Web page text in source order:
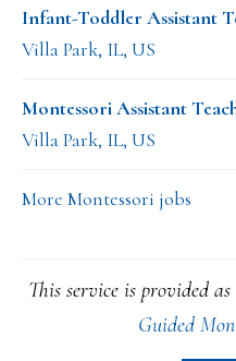
Infant-Toddler Assistant
Villa Park, IL, US
Montessori Assistant
Villa Park, IL, US
More Montessori jobs
This service is provided
Guided